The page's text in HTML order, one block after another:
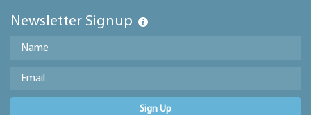
Newsletter Signup
Sign Up